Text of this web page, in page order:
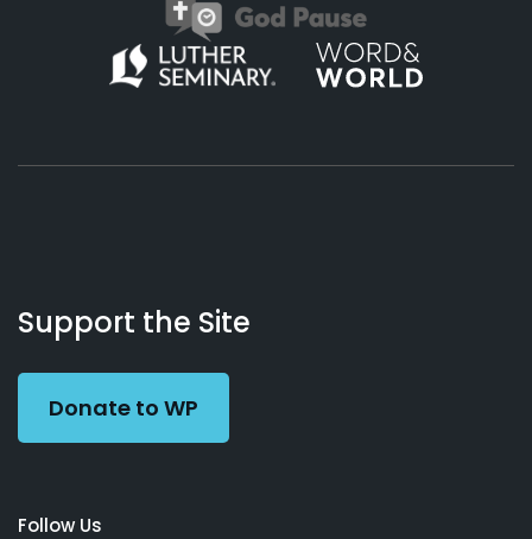
Working
Preacher
Us
Support the Site
Donate to WP
Follow Us